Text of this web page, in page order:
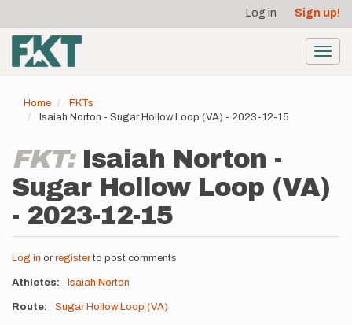
main
content
account
menu
Log in Sign up!
Home
FKTs
Isaiah Norton - Sugar Hollow Loop (VA) - 2023-12-15
FKT: Isaiah Norton -
Sugar Hollow Loop (VA)
- 2023-12-15
Log in or registerto post comments
Athletes Isaiah Norton
Route Sugar Hollow Loop (VA)